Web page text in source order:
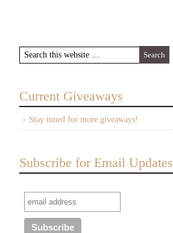
Current Giveaways
Stay tuned for more giveaways!
Subscribe for Email Updates